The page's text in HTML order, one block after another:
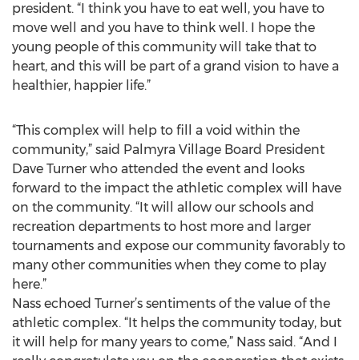
president. “I think you have to eat well, you have to
move well and you have to think well. I hope the
young people of this community will take that to
heart, and this will be part of a grand vision to have a
healthier, happier life.”
“This complex will help to fill a void within the
community,” said Palmyra Village Board President
Dave Turner who attended the event and looks
forward to the impact the athletic complex will have
on the community. “It will allow our schools and
recreation departments to host more and larger
tournaments and expose our community favorably to
many other communities when they come to play
here.”
Nass echoed Turner’s sentiments of the value of the
athletic complex. “It helps the community today, but
it will help for many years to come,” Nass said. “And I